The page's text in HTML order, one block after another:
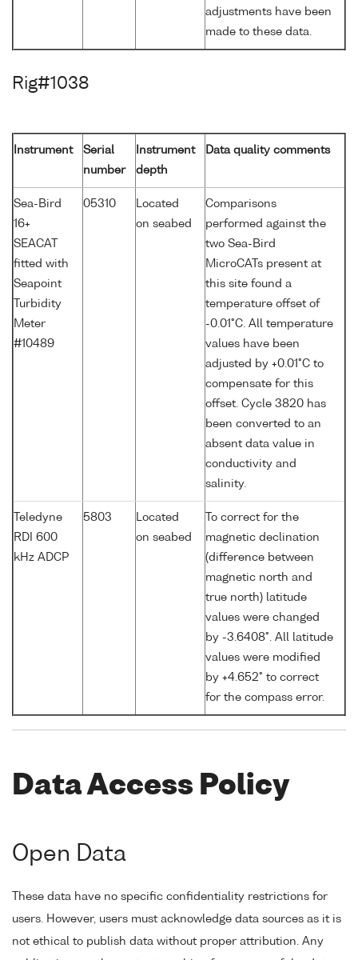
adjustments have been
made to these data.
Rig#1038
Instrument
Serial
number
Instrument
depth
Data quality comments
Sea-Bird
16+
SEACAT
fitted with
Seapoint
Turbidity
Meter
#10489
05310
Located
on seabed
Comparisons
performed against the
two Sea-Bird
MicroCATs present at
this site found a
temperature offset of
-0.01°C. All temperature
values have been
adjusted by +0.01°C to
compensate for this
offset. Cycle 3820 has
been converted to an
absent data value in
conductivity and
salinity.
Teledyne
RDI 600
kHz ADCP
5803
Located
on seabed
To correct for the
magnetic declination
(difference between
magnetic north and
true north) latitude
values were changed
by -3.6408°. All latitude
values were modified
by +4.652° to correct
for the compass error.
Data Access Policy
Open Data
These data have no specific confidentiality restrictions for
users. However, users must acknowledge data sources as it is
not ethical to publish data without proper attribution. Any